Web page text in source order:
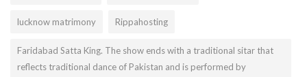
lucknow matrimony Rippahosting
Faridabad Satta King. The show ends with a traditional sitar that
reflects traditional dance of Pakistan and is performed by